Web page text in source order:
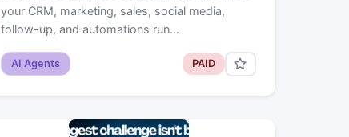
your CRM, marketing, sales, social media,
follow-up, and automations run…
AI Agents PAID